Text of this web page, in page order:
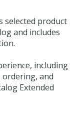
selected product
and includes
including
ordering, and
Extended